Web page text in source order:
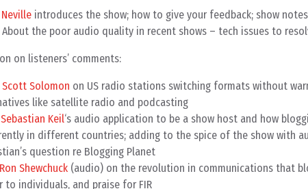
Neville introduces the show; how to give your feedback; show notes
About the poor audio quality in recent shows – tech issues to
on listeners’ comments:
Scott Solomon on US radio stations switching formats without
like satellite radio and podcasting
Sebastian Keil‘s audio application to be a show host and how
in different countries; adding to the spice of the show with
question re Blogging Planet
Ron Shewchuck (audio) on the revolution in communications that
to individuals, and praise for FIR